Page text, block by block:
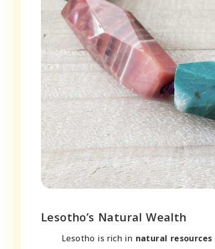
Lesotho’s Natural Wealth
Lesotho is rich in natural resources